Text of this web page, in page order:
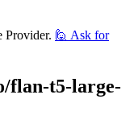
Provider. 🙋 Ask for
flan-t5-large-